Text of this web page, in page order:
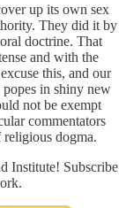
up its own sex
They did it by
doctrine. That
and with the
this, and our
popes in shiny new
not be exempt
commentators
religious dogma.
Institute! Subscribe